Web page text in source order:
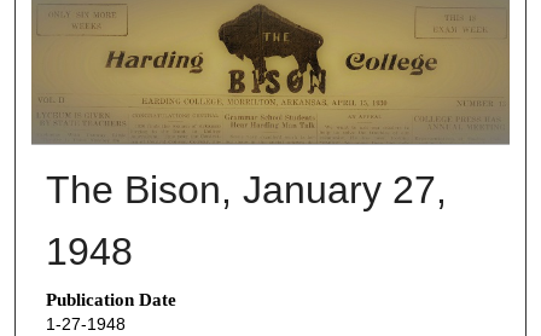
THE BISON NEWSPAPERS
The Bison, January 27,
1948
Publication Date
1-27-1948